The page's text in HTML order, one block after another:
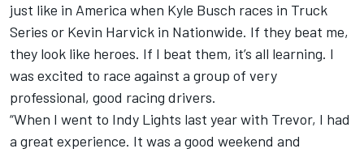
just like in America when Kyle Busch races in Truck
Series or Kevin Harvick in Nationwide. If they beat me,
they look like heroes. If I beat them, it’s all learning. I
was excited to race against a group of very
professional, good racing drivers.
“When I went to Indy Lights last year with Trevor, I had
a great experience. It was a good weekend and